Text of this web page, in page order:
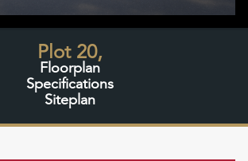
Plot 20,
Floorplan
Specifications
Siteplan